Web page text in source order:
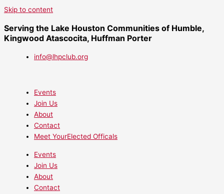
Skip to content
Serving the Lake Houston Communities of Humble,
Kingwood Atascocita, Huffman Porter
info@lhpclub.org
Events
Join Us
About
Contact
Meet YourElected Officals
Events
Join Us
About
Contact